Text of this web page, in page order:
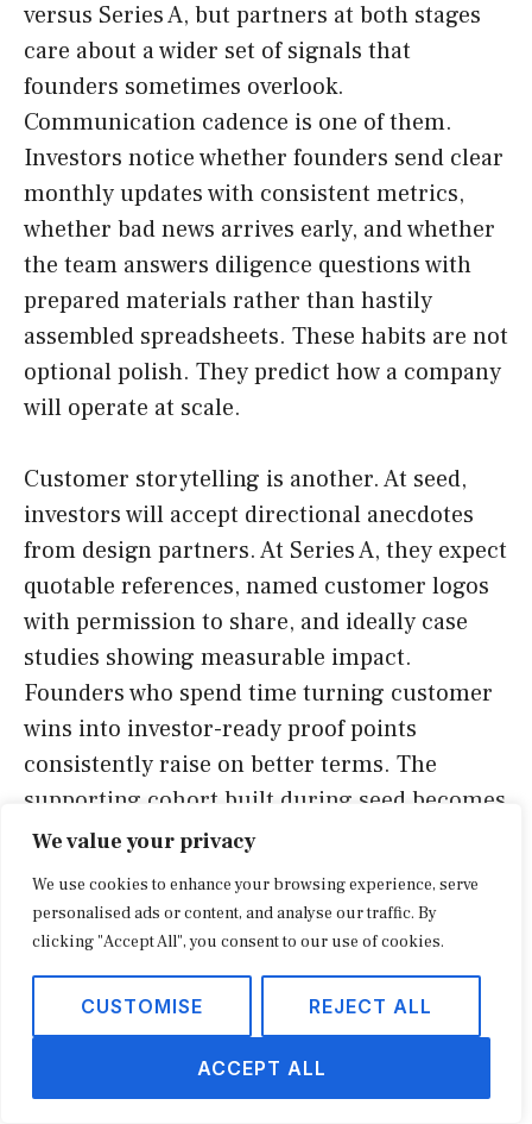
We value your privacy
We use cookies to enhance your browsing experience, serve
personalised ads or content, and analyse our traffic. By
clicking "Accept All", you consent to our use of cookies.
CUSTOMISE REJECT ALL
ACCEPT ALL
versus Series A, but partners at both stages
care about a wider set of signals that
founders sometimes overlook.
Communication cadence is one of them.
Investors notice whether founders send clear
monthly updates with consistent metrics,
whether bad news arrives early, and whether
the team answers diligence questions with
prepared materials rather than hastily
assembled spreadsheets. These habits are not
optional polish. They predict how a company
will operate at scale.
Customer storytelling is another. At seed,
investors will accept directional anecdotes
from design partners. At Series A, they expect
quotable references, named customer logos
with permission to share, and ideally case
studies showing measurable impact.
Founders who spend time turning customer
wins into investor-ready proof points
consistently raise on better terms. The
supporting cohort built during seed becomes
a strategic asset for the A round.
Hiring discipline is the third underrated
signal. Investors at both stages will ask who
the next three hires are, what each role costs,
and how each contributes to the next